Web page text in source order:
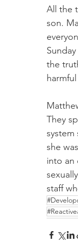
All the
son.
the
They
she
into an
staff